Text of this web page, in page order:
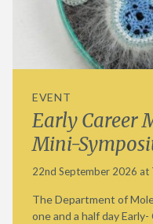
EVENT
Early Career
Mini-
22nd September 2026 at
The Department of
one and a half day